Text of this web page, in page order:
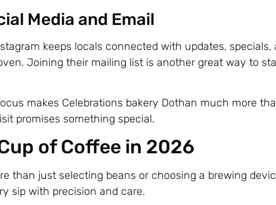
Media and Email
keeps locals connected with updates, specials,
Joining their mailing list is another great way to
makes Celebrations bakery Dothan much more
promises something special.
of Coffee in 2026
than just selecting beans or choosing a brewing
sip with precision and care.